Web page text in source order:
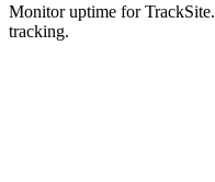
Monitor uptime forTrackSite.
tracking.